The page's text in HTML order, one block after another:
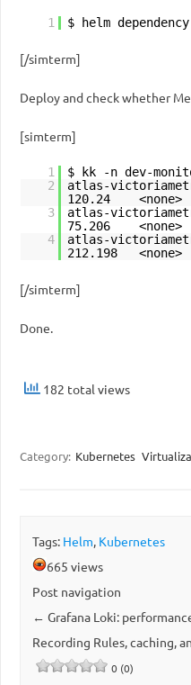
1 $ helm
[/simterm]
Deploy and check whether
[simterm]
1
$ kk -n dev-
2
atlas-
120.24
3
atlas-
75.206
4
atlas-
212.198
[/simterm]
Done.
182 total views
Category: Kubernetes
Tags: Helm, Kubernetes
665 views
Post navigation
← Grafana Loki:
Recording Rules, caching,
0 (0)